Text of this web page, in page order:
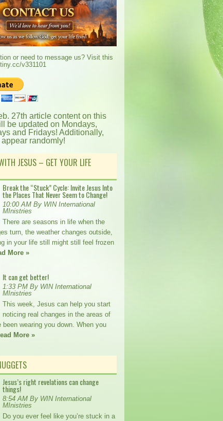
or need to message us? Visit this
v331101
27th article content on this
be updated on Mondays,
and Fridays! Additionally,
randomly!
JESUS – GET YOUR LIFE
Break the “Stuck” Cycle: Invite Jesus Into
the Places That Never Seem to Change!
10:00 AM By WIN International
MInistries
There are seasons in life when the
turn, the weather changes outside,
in your life still might still feel frozen
More »
It can get better!
1:33 PM By WIN International
MInistries
This week, Jesus can help you start
noticing real changes in the areas of
been wearing you down. When you
More »
Jesus’s right revelations can change
things!
8:54 AM By WIN International
MInistries
Do you ever feel like you’re stuck in a